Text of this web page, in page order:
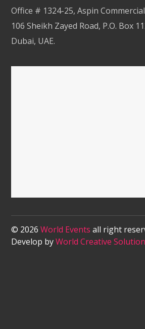
Office # 1324-25, Aspin
106 Sheikh Zayed Road, P.O. Box
Dubai, UAE.
© 2026World Events all right
Develop byWorld Creative